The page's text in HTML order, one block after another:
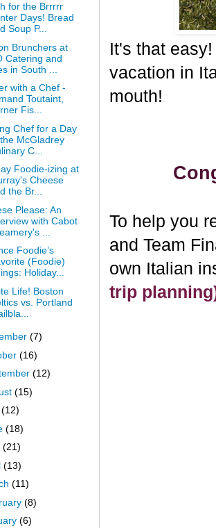
It's that
vacation in
mouth!
To help you
and Team
own Italian
trip
for the Brrrrr
Days! Bread
Soup P...
Brunchers at
Catering and
in South ...
with a Chef -
Toutaint,
Fis...
Chef for a Day
McGladrey
C...
Foodie-izing at
Cheese
the Br...
Please: An
with Cabot
...
Foodie’s
(Foodie)
Holiday...
Life! Boston
vs. Portland
(7)
(16)
(12)
(15)
(12)
(18)
(21)
(13)
(11)
(8)
(6)